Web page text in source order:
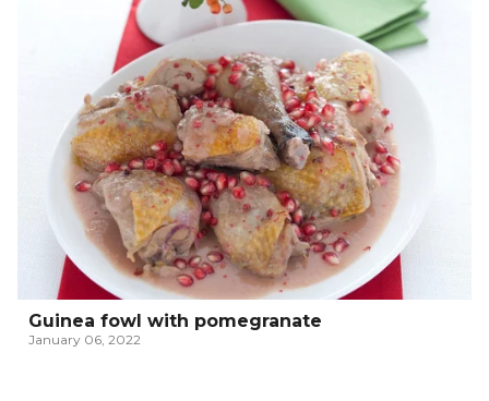
Guinea fowl with pomegranate
January 06, 2022